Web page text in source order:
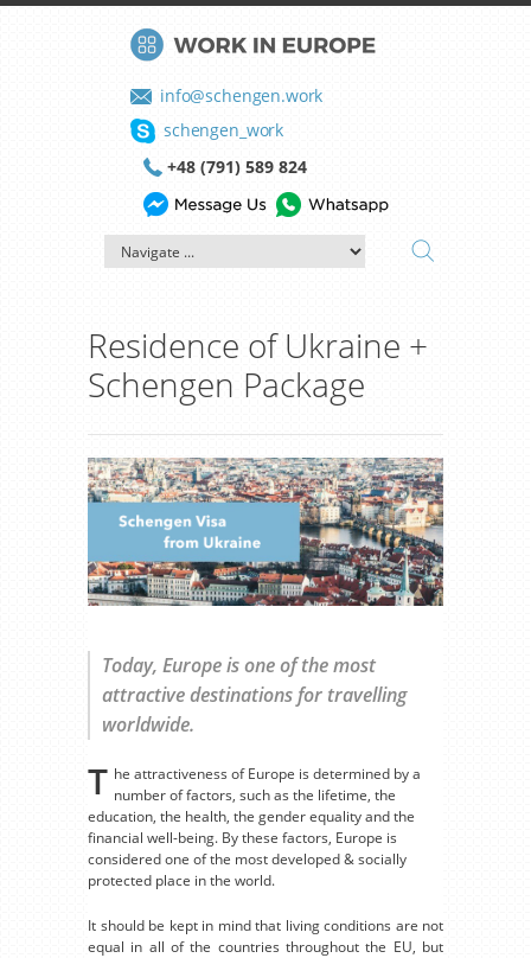
info@schengen.work
schengen_work
+48 (791) 589 824
Residence of Ukraine +
Schengen Package
Today, Europe is one of the most
attractive destinations for travelling
worldwide.
T he attractiveness of Europe is determined by a
number of factors, such as the lifetime, the
education, the health, the gender equality and the
financial well-being. By these factors, Europe is
considered one of the most developed & socially
protected place in the world.
It should be kept in mind that living conditions are not
equal in all of the countries throughout the EU, but